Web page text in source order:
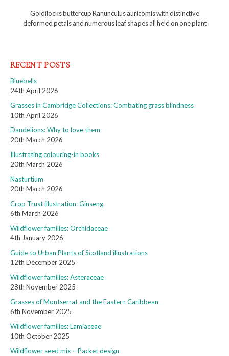
Goldilocks buttercup Ranunculus auricomis with distinctive
deformed petals and numerous leaf shapes all held on one plant
RECENT POSTS
Bluebells
24th April 2026
Grasses in Cambridge Collections: Combating grass blindness
10th April 2026
Dandelions: Why to love them
20th March 2026
Illustrating colouring-in books
20th March 2026
Nasturtium
20th March 2026
Crop Trust illustration: Ginseng
6th March 2026
Wildflower families: Orchidaceae
4th January 2026
Guide to Urban Plants of Scotland illustrations
12th December 2025
Wildflower families: Asteraceae
28th November 2025
Grasses of Montserrat and the Eastern Caribbean
6th November 2025
Wildflower families: Lamiaceae
10th October 2025
Wildflower seed mix – Packet design